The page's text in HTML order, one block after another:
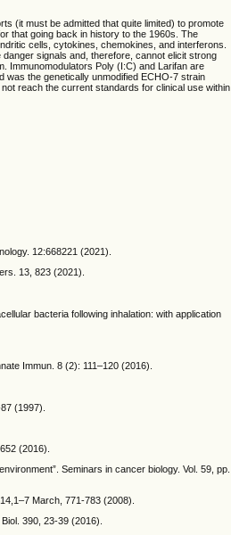
(it must be admitted that quite limited) to promote
that going back in history to the 1960s. The
cells, cytokines, chemokines, and interferons.
signals and, therefore, cannot elicit strong
Immunomodulators Poly (I:C) and Larifan are
the genetically unmodified ECHO-7 strain
reach the current standards for clinical use within
12:668221 (2021).
13, 823 (2021).
bacteria following inhalation: with application
Immun. 8 (2): 111–120 (2016).
(1997).
(2016).
Seminars in cancer biology. Vol. 59, pp.
March, 771-783 (2008).
390, 23-39 (2016).